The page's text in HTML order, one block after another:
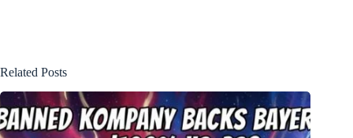
Related Posts